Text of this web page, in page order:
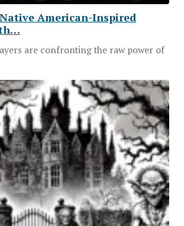
American-Inspired
are confronting the raw power of